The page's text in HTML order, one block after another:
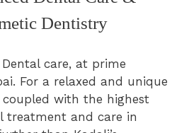
Dentistry
Dental care, at prime
For a relaxed and unique
coupled with the highest
treatment and care in